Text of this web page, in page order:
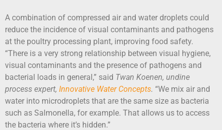
A combination of compressed air and water droplets could
reduce the incidence of visual contaminants and pathogens
at the poultry processing plant, improving food safety.
“There is a very strong relationship between visual hygiene,
visual contaminants and the presence of pathogens and
bacterial loads in general,” said Twan Koenen, undine
process expert, Innovative Water Concepts. “We mix air and
water into microdroplets that are the same size as bacteria
such as Salmonella, for example. That allows us to access
the bacteria where it’s hidden.”